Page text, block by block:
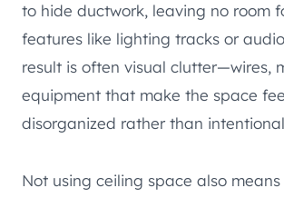
to hide ductwork, leaving no room
features like lighting tracks or
result is often visual clutter—wires,
equipment that make the space
disorganized rather than
Not using ceiling space also